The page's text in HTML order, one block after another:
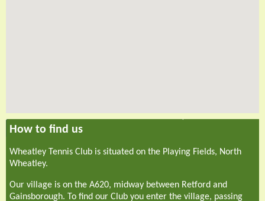
How to find us
Wheatley Tennis Club is situated on the Playing Fields, North
Wheatley.
Our village is on the A620, midway between Retford and
Gainsborough. To find our Club you enter the village, passing